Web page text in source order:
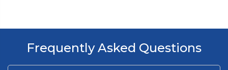
Frequently Asked Questions